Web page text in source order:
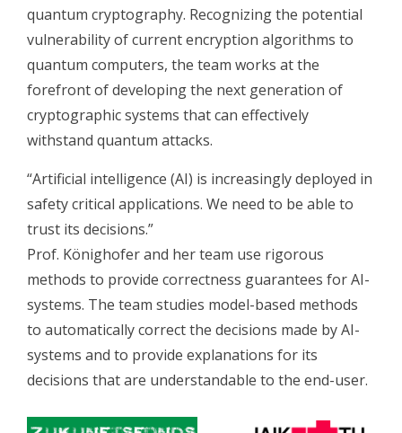
quantum cryptography. Recognizing the potential
vulnerability of current encryption algorithms to
quantum computers, the team works at the
forefront of developing the next generation of
cryptographic systems that can effectively
withstand quantum attacks.
“Artificial intelligence (AI) is increasingly deployed in
safety critical applications. We need to be able to
trust its decisions.”
Prof. Könighofer and her team use rigorous
methods to provide correctness guarantees for AI-
systems. The team studies model-based methods
to automatically correct the decisions made by AI-
systems and to provide explanations for its
decisions that are understandable to the end-user.